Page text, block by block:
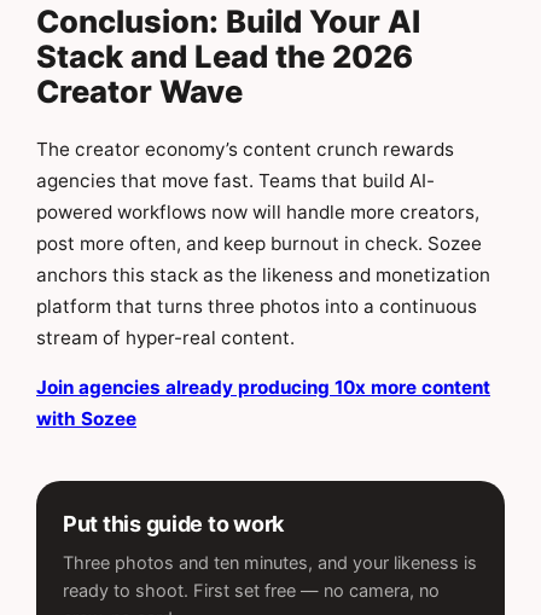
Conclusion: Build Your AI
Stack and Lead the 2026
Creator Wave
The creator economy’s content crunch rewards
agencies that move fast. Teams that build AI-
powered workflows now will handle more creators,
post more often, and keep burnout in check. Sozee
anchors this stack as the likeness and monetization
platform that turns three photos into a continuous
stream of hyper-real content.
Join agencies already producing 10x more content
with Sozee
Put this guide to work
Three photos and ten minutes, and your likeness is
ready to shoot. First set free — no camera, no